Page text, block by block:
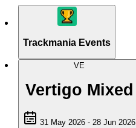
Trackmania Events
VE
Vertigo Mixed
31 May 2026 - 28 Jun 2026